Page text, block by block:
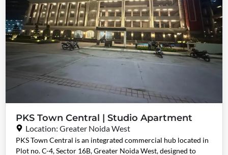
PKS Town Central | Studio Apartment
Location: Greater Noida West
PKS Town Central is an integrated commercial hub located in
Plot no. C-4, Sector 16B, Greater Noida West, designed to